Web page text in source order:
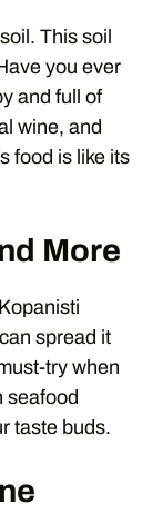
This soil
you ever
and full of
wine, and
food is like its
More
spread it
try when
seafood
taste buds.